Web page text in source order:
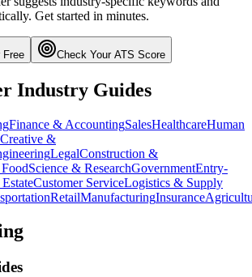
Get started in minutes.
Free Check Your ATS Score
Industry Guides
Finance & AccountingSalesHealthcareHuman
Creative &
LegalConstruction &
Science & ResearchGovernmentEntry-
Customer ServiceLogistics & Supply
RetailManufacturingInsurance